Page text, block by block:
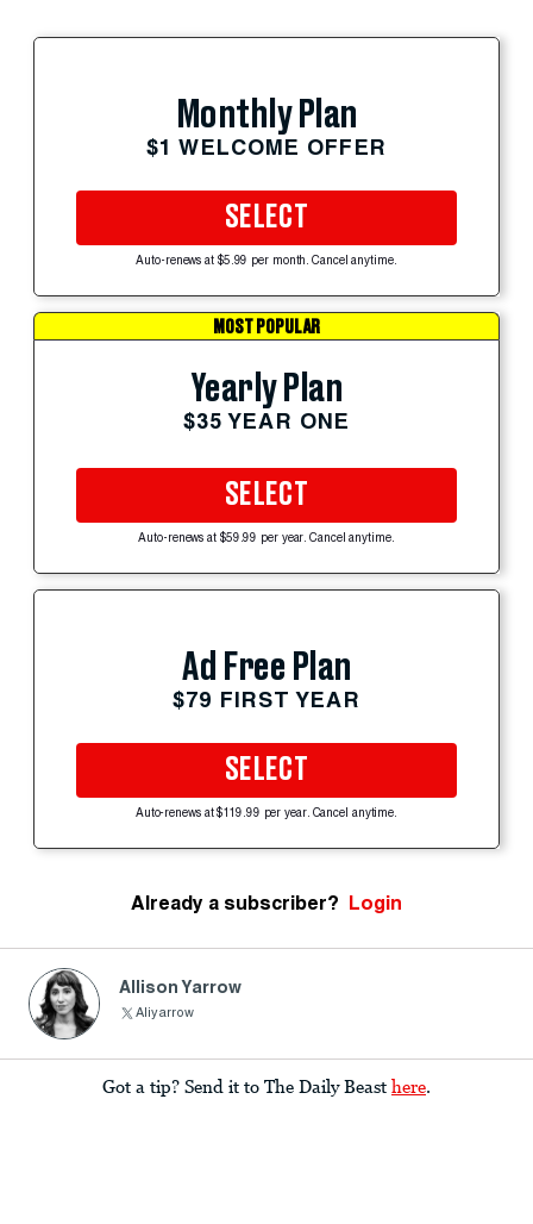
Monthly Plan
$1 WELCOME OFFER
SELECT
Auto-renews at $5.99 per month. Cancel anytime.
MOST POPULAR
Yearly Plan
$35 YEAR ONE
SELECT
Auto-renews at $59.99 per year. Cancel anytime.
Ad Free Plan
$79 FIRST YEAR
SELECT
Auto-renews at $119.99 per year. Cancel anytime.
Already a subscriber? Login
Allison Yarrow
Aliyarrow
Got a tip? Send it to The Daily Beast here.